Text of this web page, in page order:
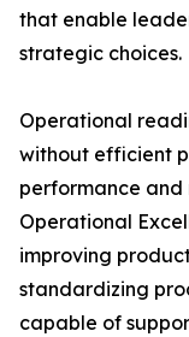
that enable
strategic choices.
Operational
without efficient
performance and
Operational
improving
standardizing
capable of